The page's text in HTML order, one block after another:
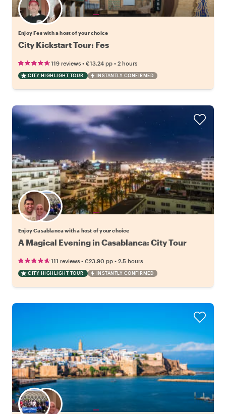
Choose your favorite local
Enjoy Fes with a host of your choice
City Kickstart Tour: Fes
119 reviews • €13.24 pp • 2 hours
CITY HIGHLIGHT TOUR INSTANTLY CONFIRMED
Choose your favorite local
Enjoy Casablanca with a host of your choice
A Magical Evening in Casablanca: City Tour
111 reviews • €23.90 pp • 2.5 hours
CITY HIGHLIGHT TOUR INSTANTLY CONFIRMED
Choose your favorite local